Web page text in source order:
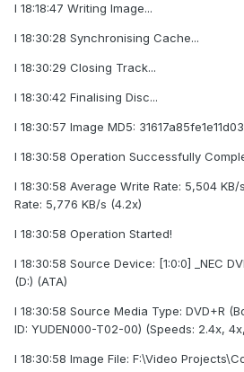
I 18:18:47 Writing Image...
I 18:30:28 Synchronising Cache...
I 18:30:29 Closing Track...
I 18:30:42 Finalising Disc...
I 18:30:57 Image MD5:
I 18:30:58 Operation Successfully
I 18:30:58 Average Write Rate: 5,504
Rate: 5,776 KB/s (4.2x)
I 18:30:58 Operation Started!
I 18:30:58 Source Device: [1:0:0] _NEC
(D:) (ATA)
I 18:30:58 Source Media Type: DVD+R
ID: YUDEN000-T02-00) (Speeds: 2.4x,
I 18:30:58 Image File: F:\Video